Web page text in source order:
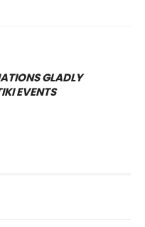
GLADLY
EVENTS